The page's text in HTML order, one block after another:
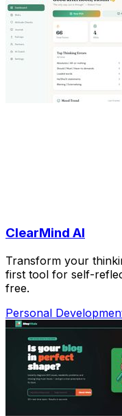
ClearMind AI
Transform your
first tool for self-
free.
Personal